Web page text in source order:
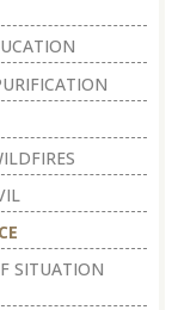
SITUATION